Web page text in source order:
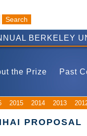
BERKELEY
the Prize Past
2015 2014 2013
PROPOSAL